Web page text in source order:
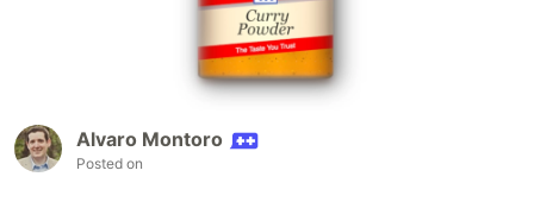
Alvaro Montoro
Posted on